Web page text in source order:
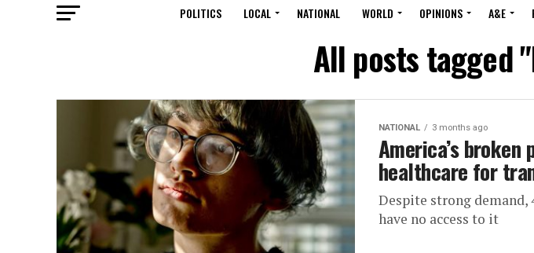
POLITICS LOCAL NATIONAL WORLD OPINIONS A&E
All posts tagged
NATIONAL 3 months ago
America’s
healthcare for
Despite strong demand,
have no access to it